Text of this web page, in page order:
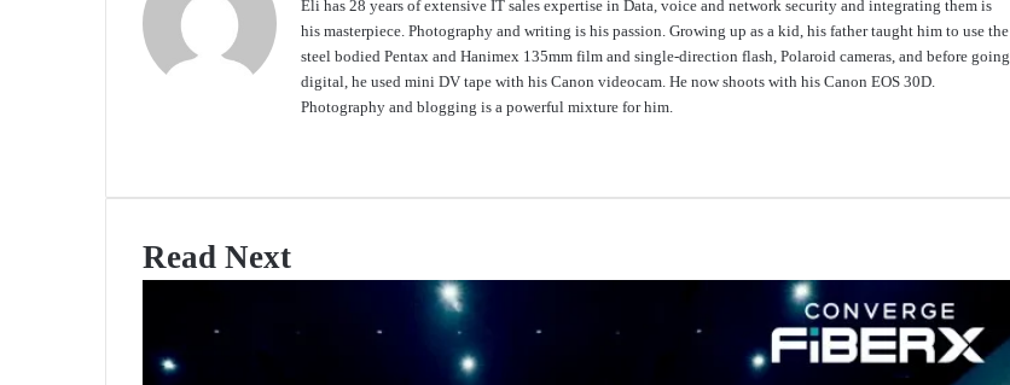
Eli has 28 years of extensive IT sales expertise in Data, voice and network security and integrating them is
his masterpiece. Photography and writing is his passion. Growing up as a kid, his father taught him to use the
steel bodied Pentax and Hanimex 135mm film and single-direction flash, Polaroid cameras, and before going
digital, he used mini DV tape with his Canon videocam. He now shoots with his Canon EOS 30D.
Photography and blogging is a powerful mixture for him.
Read Next